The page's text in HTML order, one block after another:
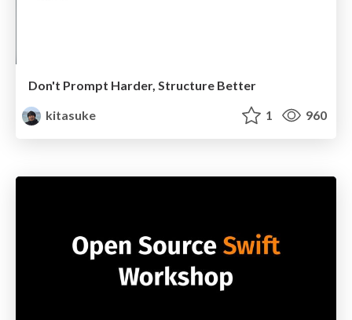
Don't Prompt Harder, Structure Better
kitasuke
1 960